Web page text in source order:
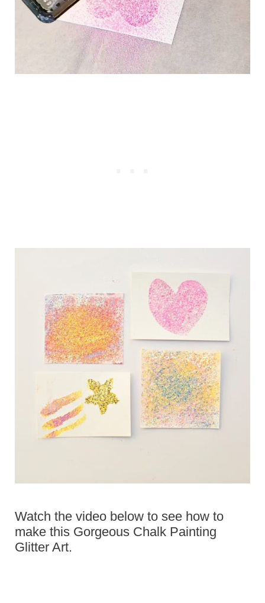
Watch the video below to see how to
make this Gorgeous Chalk Painting
Glitter Art.